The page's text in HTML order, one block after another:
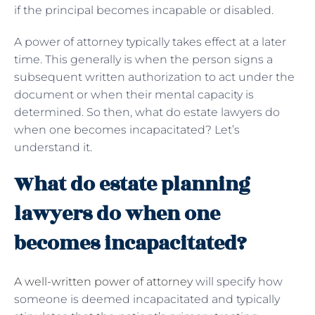
if the principal becomes incapable or disabled.
A power of attorney typically takes effect at a later
time. This generally is when the person signs a
subsequent written authorization to act under the
document or when their mental capacity is
determined. So then, what do estate lawyers do
when one becomes incapacitated? Let’s
understand it.
What do estate planning
lawyers do when one
becomes incapacitated?
A well-written power of attorneywill specify how
someone is deemed incapacitated and typically